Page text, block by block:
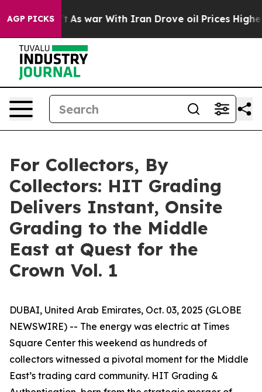
AGP PICKSAs war With Iran Drove oil Prices Higher,
For Collectors, By
Collectors: HIT Grading
Delivers Instant, Onsite
Grading to the Middle
East at Quest for the
Crown Vol. 1
DUBAI, United Arab Emirates, Oct. 03, 2025 (GLOBE
NEWSWIRE) -- The energy was electric at Times
Square Center this weekend as hundreds of
collectors witnessed a pivotal moment for the Middle
East’s trading card community. HIT Grading &